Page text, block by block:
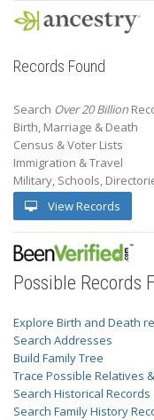
Records Found
Search Over 20 Billion
Birth, Marriage & Death
Census & Voter Lists
Immigration & Travel
Military, Schools,
View Records
Possible Records
Explore Birth and Death
Search Addresses
Build Family Tree
Trace Possible Relatives
Search Historical Records
Search Family History